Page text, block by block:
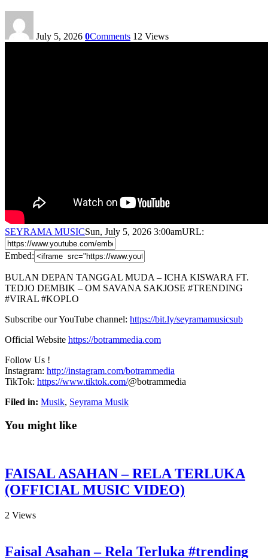
July 5, 2026 0Comments 12 Views
SEYRAMA MUSICSun, July 5, 2026 3:00amURL:
Embed:
BULAN DEPAN TANGGAL MUDA – ICHA KISWARA FT.
TEDJO DEMBIK – OM SAVANA SAKJOSE #TRENDING
#VIRAL #KOPLO
Subscribe our YouTube channel: https://bit.ly/seyramamusicsub
Official Website https://botrammedia.com
Follow Us !
Instagram: http://instagram.com/botrammedia
TikTok: https://www.tiktok.com/@botrammedia
Filed in: Musik, Seyrama Musik
You might like
FAISAL ASAHAN – RELA TERLUKA
(OFFICIAL MUSIC VIDEO)
2 Views
Faisal Asahan – Rela Terluka #trending